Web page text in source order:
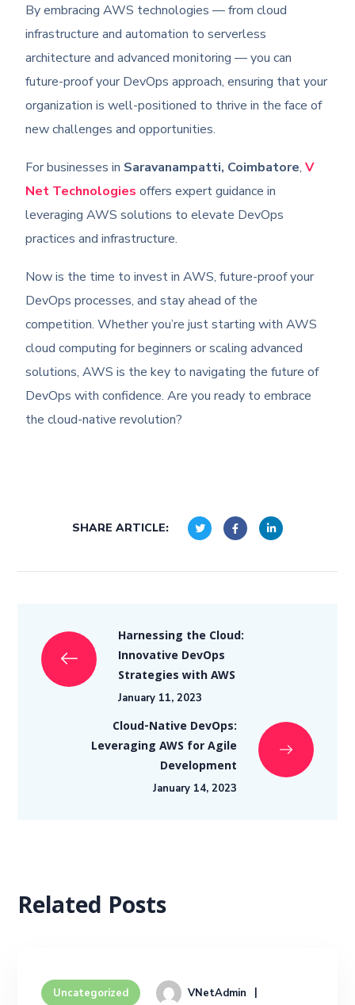
By embracing AWS technologies — from cloud
infrastructure and automation to serverless
architecture and advanced monitoring — you can
future-proof your DevOps approach, ensuring that your
organization is well-positioned to thrive in the face of
new challenges and opportunities.
For businesses in Saravanampatti, Coimbatore, V
Net Technologies offers expert guidance in
leveraging AWS solutions to elevate DevOps
practices and infrastructure.
Now is the time to invest in AWS, future-proof your
DevOps processes, and stay ahead of the
competition. Whether you’re just starting with AWS
cloud computing for beginners or scaling advanced
solutions, AWS is the key to navigating the future of
DevOps with confidence. Are you ready to embrace
the cloud-native revolution?
SHARE ARTICLE:
Harnessing the Cloud:
Innovative DevOps
Strategies with AWS
January 11, 2023
Cloud-Native DevOps:
Leveraging AWS for Agile
Development
January 14, 2023
Related Posts
Uncategorized VNetAdmin